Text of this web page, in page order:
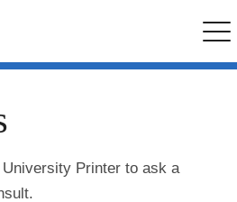
Printer to ask a